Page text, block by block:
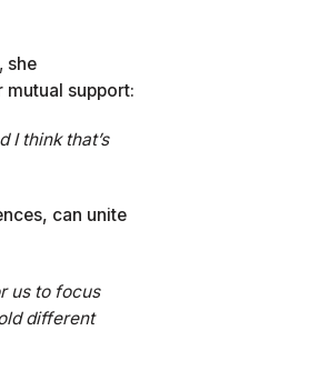
she
support:
I think that’s
can unite
us to focus
different